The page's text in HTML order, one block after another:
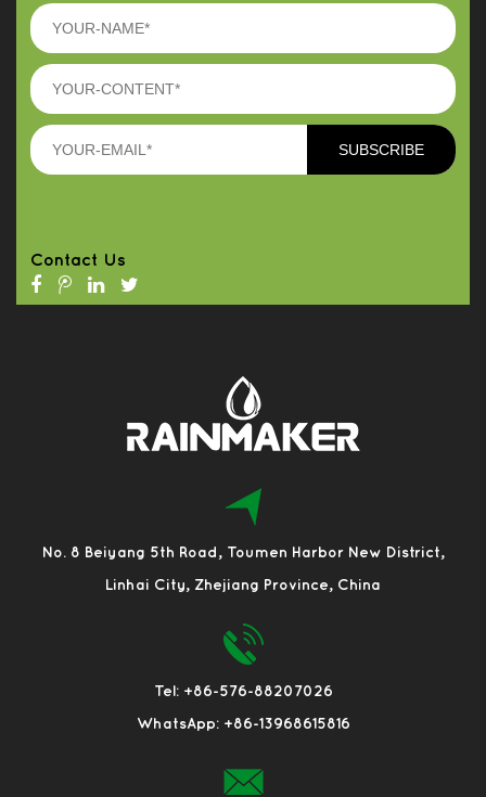
Contact Us
No. 8 Beiyang 5th Road, Toumen Harbor New District,
Linhai City, Zhejiang Province, China
Tel: +86-576-88207026
WhatsApp: +86-13968615816